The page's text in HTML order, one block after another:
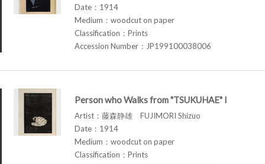
Date：1914
Medium：woodcut on paper
Classification：Prints
Accession Number：JP199100038006
Person who Walks from "TSUKUHAE" I
Artist：藤森静雄 FUJIMORI Shizuo
Date：1914
Medium：woodcut on paper
Classification：Prints